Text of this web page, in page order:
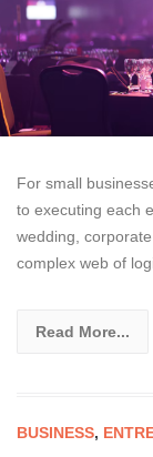
For small
to executing each
wedding,
complex web of
Read More...
BUSINESS,